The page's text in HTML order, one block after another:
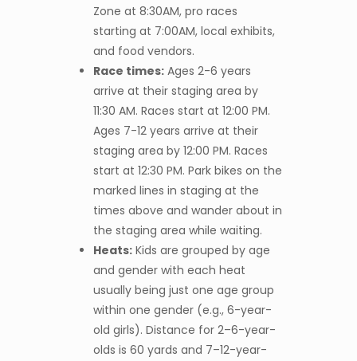
Zone at 8:30AM, pro races
starting at 7:00AM, local exhibits,
and food vendors.
Race times:Ages 2-6 years
arrive at their staging area by
11:30 AM. Races start at 12:00 PM.
Ages 7-12 years arrive at their
staging area by 12:00 PM. Races
start at 12:30 PM. Park bikes on the
marked lines in staging at the
times above and wander about in
the staging area while waiting.
Heats:Kids are grouped by age
and gender with each heat
usually being just one age group
within one gender (e.g., 6-year-
old girls). Distance for 2–6-year-
olds is 60 yards and 7–12-year-